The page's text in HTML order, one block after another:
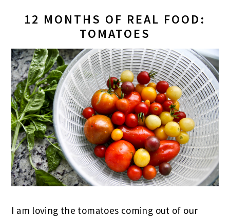
12 MONTHS OF REAL FOOD:
TOMATOES
I am loving the tomatoes coming out of our